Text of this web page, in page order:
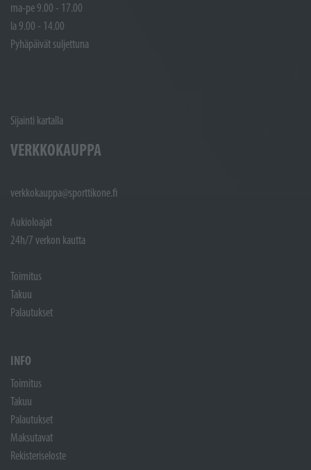
ma-pe 9.00 - 17.00
la 9.00 - 14.00
Pyhäpäivät suljettuna
Sijainti kartalla
VERKKOKAUPPA
verkkokauppa@sporttikone.fi
Aukioloajat
24h/7 verkon kautta
Toimitus
Takuu
Palautukset
INFO
Toimitus
Takuu
Palautukset
Maksutavat
Rekisteriseloste